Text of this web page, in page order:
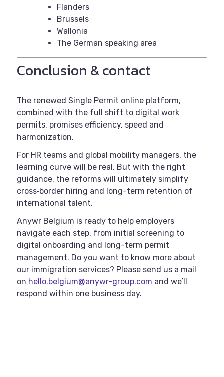
Flanders
Brussels
Wallonia
The German speaking area
Conclusion & contact
The renewed Single Permit online platform,
combined with the full shift to digital work
permits, promises efficiency, speed and
harmonization.
For HR teams and global mobility managers, the
learning curve will be real. But with the right
guidance, the reforms will ultimately simplify
cross‑border hiring and long-term retention of
international talent.
Anywr Belgium is ready to help employers
navigate each step, from initial screening to
digital onboarding and long-term permit
management. Do you want to know more about
our immigration services? Please send us a mail
on hello.belgium@anywr-group.com and we’ll
respond within one business day.